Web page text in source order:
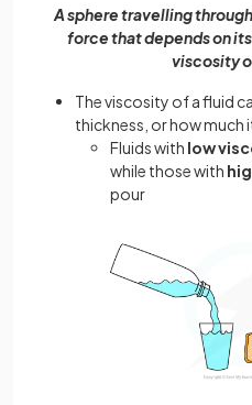
A sphere travelling
force that depends on
viscosity
The viscosity of a fluid
thickness, or how much
Fluids with low
while those with
pour